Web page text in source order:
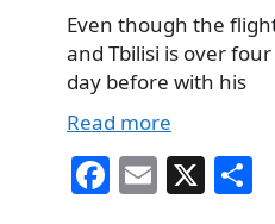
Even though the
and Tbilisi is over
day before with his
Read more
Fa E X